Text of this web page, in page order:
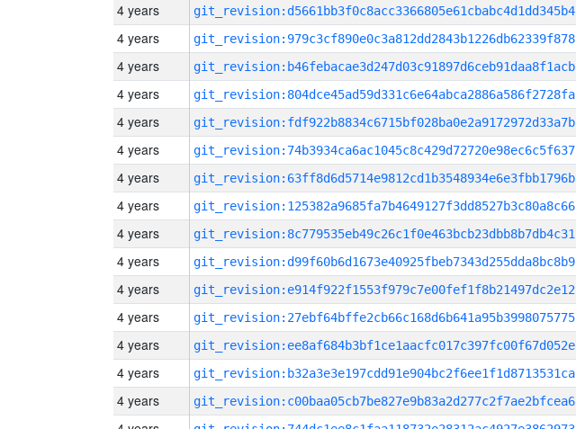
4 years git_revision:d5661bb3f0c8acc3366805e61cbabc4d1dd345b4
4 years git_revision:979c3cf890e0c3a812dd2843b1226db62339f878
4 years git_revision:b46febacae3d247d03c91897d6ceb91daa8f1acb
4 years git_revision:804dce45ad59d331c6e64abca2886a586f2728fa
4 years git_revision:fdf922b8834c6715bf028ba0e2a9172972d33a7b
4 years git_revision:74b3934ca6ac1045c8c429d72720e98ec6c5f637
4 years git_revision:63ff8d6d5714e9812cd1b3548934e6e3fbb1796b
4 years git_revision:125382a9685fa7b4649127f3dd8527b3c80a8c66
4 years git_revision:8c779535eb49c26c1f0e463bcb23dbb8b7db4c31
4 years git_revision:d99f60b6d1673e40925fbeb7343d255dda8bc8b9
4 years git_revision:e914f922f1553f979c7e00fef1f8b21497dc2e12
4 years git_revision:27ebf64bffe2cb66c168d6b641a95b3998075775
4 years git_revision:ee8af684b3bf1ce1aacfc017c397fc00f67d052e
4 years git_revision:b32a3e3e197cdd91e904bc2f6ee1f1d8713531ca
4 years git_revision:c00baa05cb7be827e9b83a2d277c2f7ae2bfcea6